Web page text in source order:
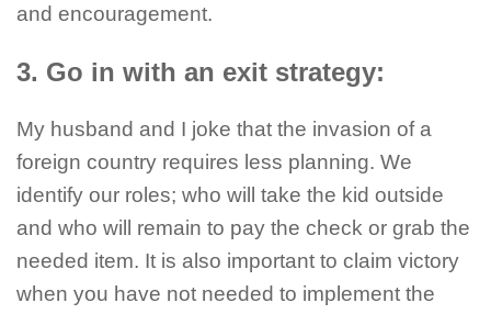
and encouragement.
3. Go in with an exit strategy:
My husband and I joke that the invasion of a
foreign country requires less planning. We
identify our roles; who will take the kid outside
and who will remain to pay the check or grab the
needed item. It is also important to claim victory
when you have not needed to implement the